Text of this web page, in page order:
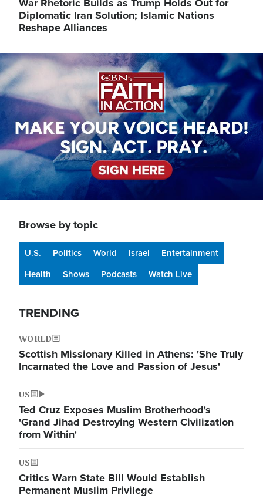
Diplomatic Iran Solution; Islamic Nations
Reshape Alliances
Image
Browse by topic
U.S. Politics World Israel
Entertainment
Health
Shows Podcasts Watch Live
TRENDING
WORLD
Scottish Missionary Killed in Athens: 'She Truly
Incarnated the Love and Passion of Jesus'
US
Ted Cruz Exposes Muslim Brotherhood's
'Grand Jihad Destroying Western Civilization
from Within'
US
Critics Warn State Bill Would Establish
Permanent Muslim Privilege